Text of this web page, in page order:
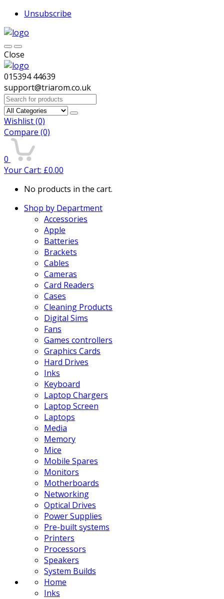
Unsubscribe
Close
015394 44639
support@triarom.co.uk
Search
for:
Wishlist(0)
Compare (0)
0
Your Cart: £0.00
No products in the cart.
Shop by Department
Accessories
Apple
Batteries
Brackets
Cables
Cameras
Card Readers
Cases
Cleaning Products
Digital Sims
Fans
Games controllers
Graphics Cards
Hard Drives
Inks
Keyboard
Laptop Chargers
Laptop Screen
Laptops
Media
Memory
Mice
Mobile Spares
Monitors
Motherboards
Networking
Optical Drives
Power Supplies
Pre-built systems
Printers
Processors
Speakers
System Builds
Home
Inks